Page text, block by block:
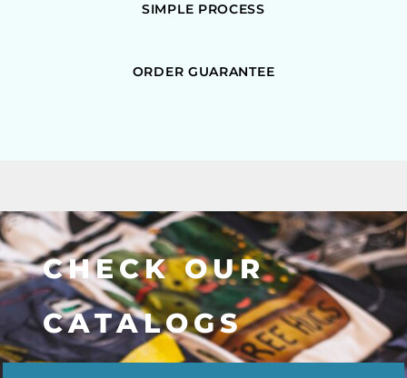
SIMPLE PROCESS
ORDER GUARANTEE
CHECK OUR
CATALOGS